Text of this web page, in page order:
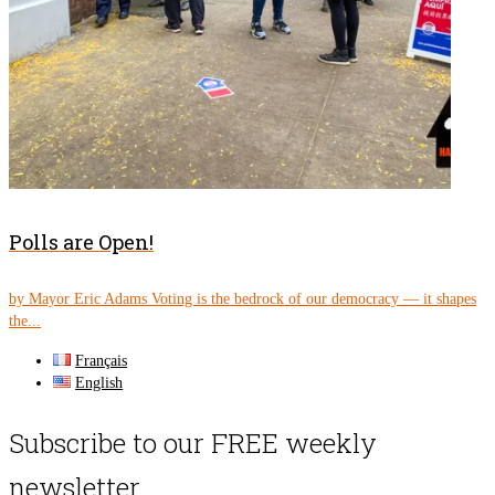
Polls are Open!
by Mayor Eric Adams Voting is the bedrock of our democracy — it shapes
the...
Français
English
Subscribe to our FREE weekly
newsletter